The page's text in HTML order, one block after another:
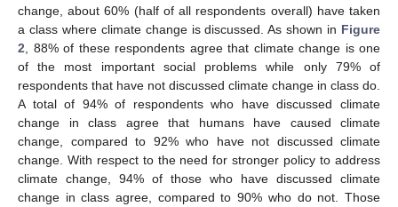
change, about 60% (half of all respondents overall) have taken
a class where climate change is discussed. As shown in Figure
2 , 88% of these respondents agree that climate change is one
of the most important social problems while only 79% of
respondents that have not discussed climate change in class do.
A total of 94% of respondents who have discussed climate
change in class agree that humans have caused climate
change, compared to 92% who have not discussed climate
change. With respect to the need for stronger policy to address
climate change, 94% of those who have discussed climate
change in class agree, compared to 90% who do not. Those